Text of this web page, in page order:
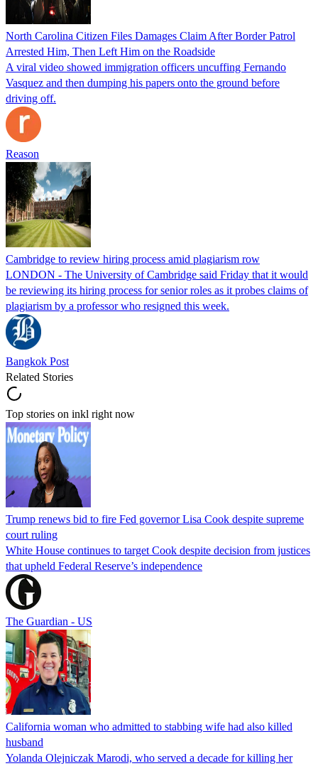
North Carolina Citizen Files Damages Claim After Border Patrol
Arrested Him, Then Left Him on the Roadside
A viral video showed immigration officers uncuffing Fernando
Vasquez and then dumping his papers onto the ground before
driving off.
Reason
Cambridge to review hiring process amid plagiarism row
LONDON - The University of Cambridge said Friday that it would
be reviewing its hiring process for senior roles as it probes claims of
plagiarism by a professor who resigned this week.
Bangkok Post
Related Stories
Top stories on inkl right now
Trump renews bid to fire Fed governor Lisa Cook despite supreme
court ruling
White House continues to target Cook despite decision from justices
that upheld Federal Reserve’s independence
The Guardian - US
California woman who admitted to stabbing wife had also killed
husband
Yolanda Olejniczak Marodi, who served a decade for killing her